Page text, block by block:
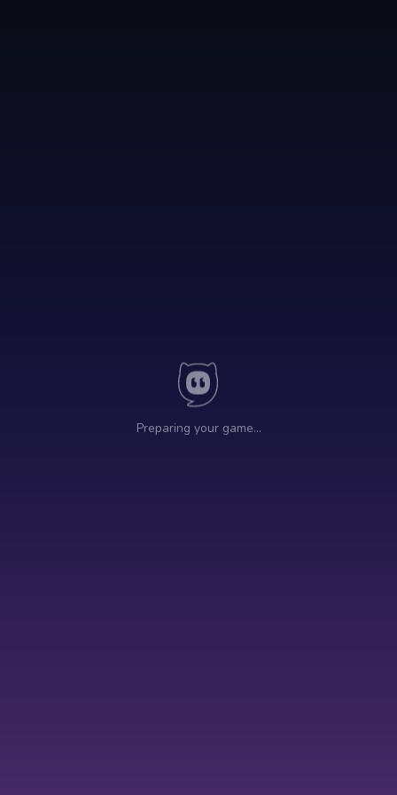
Preparing your game…